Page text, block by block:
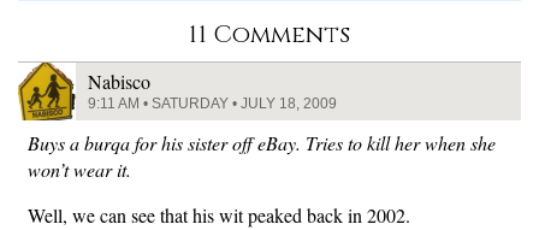
11 Comments
Nabisco
9:11 AM • SATURDAY • JULY 18, 2009
Buys a burqa for his sister off eBay. Tries to kill her when she
won’t wear it.
Well, we can see that his wit peaked back in 2002.